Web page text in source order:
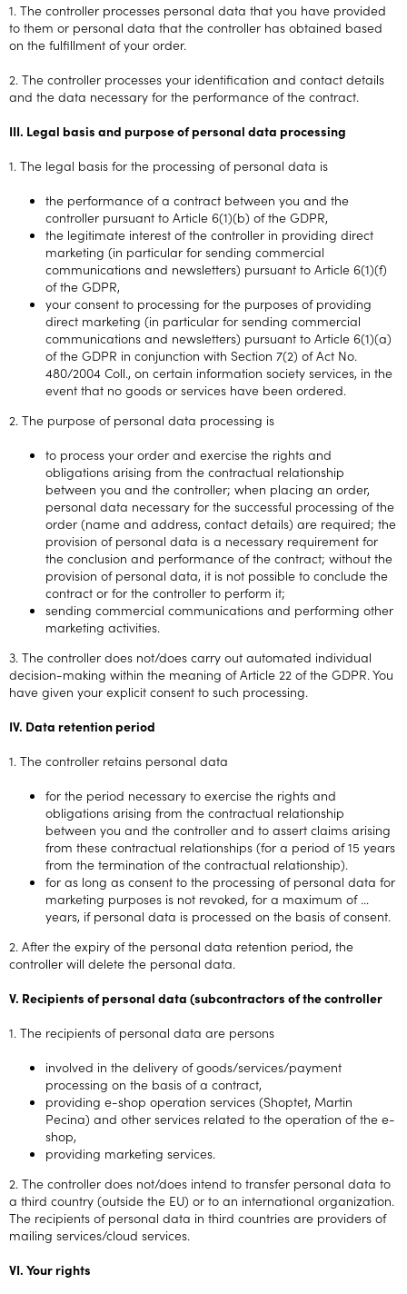
1. The controller processes personal data that you have provided
to them or personal data that the controller has obtained based
on the fulfillment of your order.
2. The controller processes your identification and contact details
and the data necessary for the performance of the contract.
III. Legal basis and purpose of personal data processing
1. The legal basis for the processing of personal data is
the performance of a contract between you and the
controller pursuant to Article 6(1)(b) of the GDPR,
the legitimate interest of the controller in providing direct
marketing (in particular for sending commercial
communications and newsletters) pursuant to Article 6(1)(f)
of the GDPR,
your consent to processing for the purposes of providing
direct marketing (in particular for sending commercial
communications and newsletters) pursuant to Article 6(1)(a)
of the GDPR in conjunction with Section 7(2) of Act No.
480/2004 Coll., on certain information society services, in the
event that no goods or services have been ordered.
2. The purpose of personal data processing is
to process your order and exercise the rights and
obligations arising from the contractual relationship
between you and the controller; when placing an order,
personal data necessary for the successful processing of the
order (name and address, contact details) are required; the
provision of personal data is a necessary requirement for
the conclusion and performance of the contract; without the
provision of personal data, it is not possible to conclude the
contract or for the controller to perform it;
sending commercial communications and performing other
marketing activities.
3. The controller does not/does carry out automated individual
decision-making within the meaning of Article 22 of the GDPR. You
have given your explicit consent to such processing.
IV. Data retention period
1. The controller retains personal data
for the period necessary to exercise the rights and
obligations arising from the contractual relationship
between you and the controller and to assert claims arising
from these contractual relationships (for a period of 15 years
from the termination of the contractual relationship).
for as long as consent to the processing of personal data for
marketing purposes is not revoked, for a maximum of ...
years, if personal data is processed on the basis of consent.
2. After the expiry of the personal data retention period, the
controller will delete the personal data.
V. Recipients of personal data (subcontractors of the controller
1. The recipients of personal data are persons
involved in the delivery of goods/services/payment
processing on the basis of a contract,
providing e-shop operation services (Shoptet, Martin
Pecina) and other services related to the operation of the e-
shop,
providing marketing services.
2. The controller does not/does intend to transfer personal data to
a third country (outside the EU) or to an international organization.
The recipients of personal data in third countries are providers of
mailing services/cloud services.
VI. Your rights